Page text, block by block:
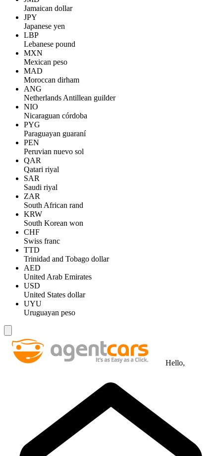
Jamaican dollar
JPY
Japanese yen
LBP
Lebanese pound
MXN
Mexican peso
MAD
Moroccan dirham
ANG
Netherlands Antillean guilder
NIO
Nicaraguan córdoba
PYG
Paraguayan guaraní
PEN
Peruvian nuevo sol
QAR
Qatari riyal
SAR
Saudi riyal
ZAR
South African rand
KRW
South Korean won
CHF
Swiss franc
TTD
Trinidad and Tobago dollar
AED
United Arab Emirates
USD
United States dollar
UYU
Uruguayan peso
Hello,